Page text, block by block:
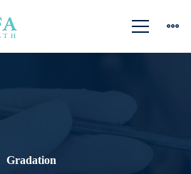
Gradation